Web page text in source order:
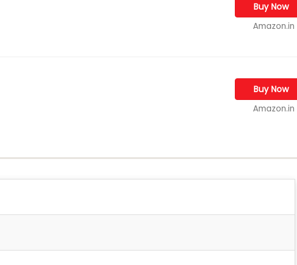
Buy Now
Amazon.in
Buy Now
Amazon.in